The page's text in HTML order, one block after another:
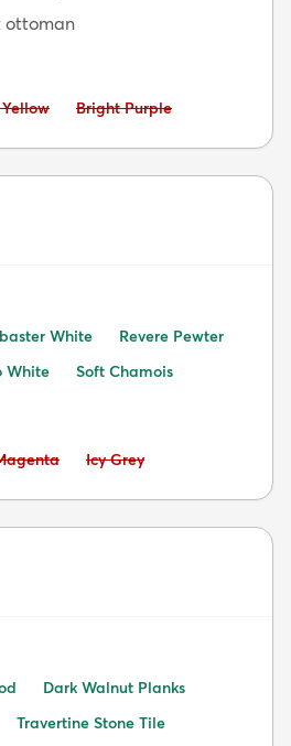
ottoman
Avoid:
Bright Purple
White
Revere Pewter
White Soft Chamois
Avoid:
Icy Grey
Dark Walnut Planks
Travertine Stone Tile